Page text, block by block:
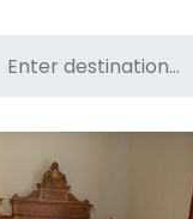
Search for pet-